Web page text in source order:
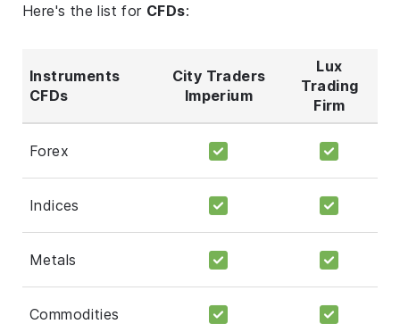
Here's the list for CFDs:
Instruments
CFDs
City Traders
Imperium
Lux
Trading
Firm
Forex
Indices
Metals
Commodities